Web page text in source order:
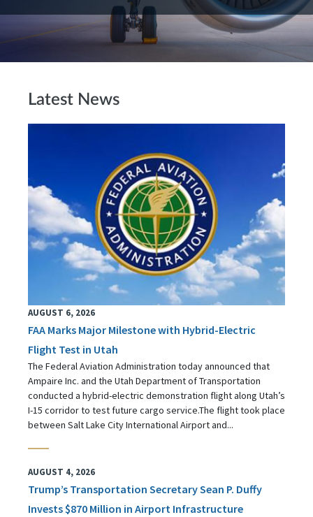
Latest News
AUGUST 6, 2026
FAA Marks Major Milestone with Hybrid-Electric
Flight Test in Utah
The Federal Aviation Administration today announced that
Ampaire Inc. and the Utah Department of Transportation
conducted a hybrid-electric demonstration flight along Utah’s
I-15 corridor to test future cargo service.The flight took place
between Salt Lake City International Airport and...
AUGUST 4, 2026
Trump’s Transportation Secretary Sean P. Duffy
Invests $870 Million in Airport Infrastructure